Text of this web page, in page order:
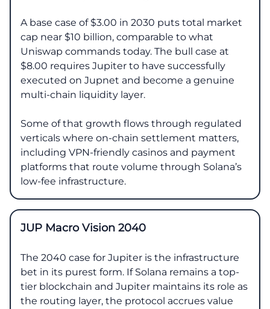
A base case of $3.00 in 2030 puts total market
cap near $10 billion, comparable to what
Uniswap commands today. The bull case at
$8.00 requires Jupiter to have successfully
executed on Jupnet and become a genuine
multi-chain liquidity layer.
Some of that growth flows through regulated
verticals where on-chain settlement matters,
including VPN-friendly casinos and payment
platforms that route volume through Solana’s
low-fee infrastructure.
JUP Macro Vision 2040
The 2040 case for Jupiter is the infrastructure
bet in its purest form. If Solana remains a top-
tier blockchain and Jupiter maintains its role as
the routing layer, the protocol accrues value